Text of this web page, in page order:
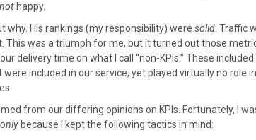
not happy.
why. His rankings (my responsibility) were solid. Traffic
This was a triumph for me, but it turned out those
delivery time on what I call “non-KPIs.” These
included in our service, yet played virtually no role
from our differing opinions on KPIs. Fortunately, I
only because I kept the following tactics in mind: